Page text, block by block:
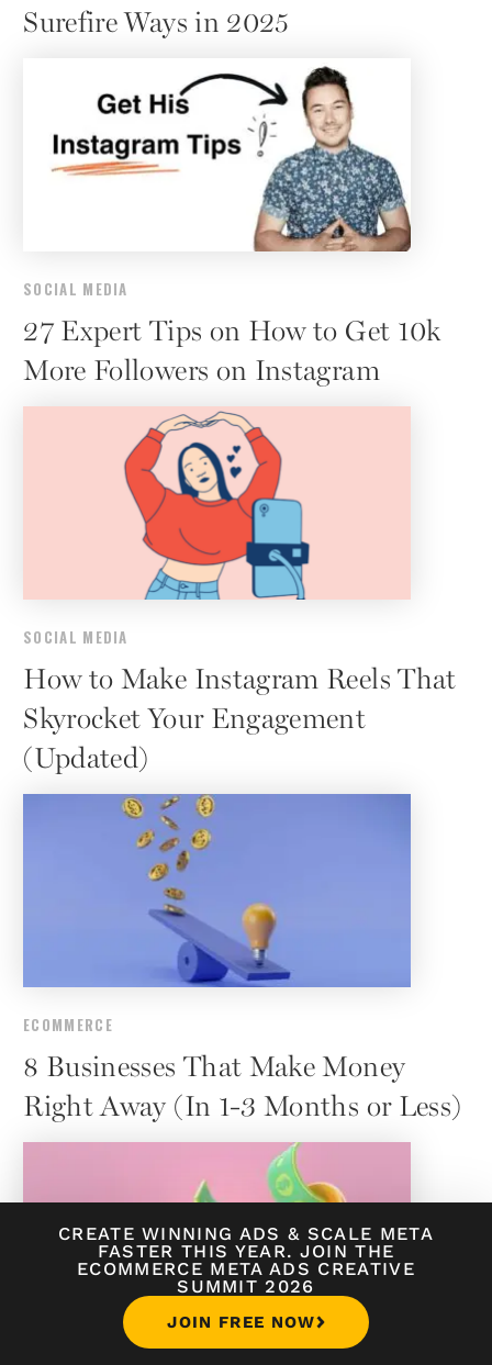
CREATE WINNING ADS & SCALE META
FASTER THIS YEAR. JOIN THE
ECOMMERCE META ADS CREATIVE
SUMMIT 2026
JOIN FREE NOW
Surefire Ways in 2025
SOCIAL MEDIA
27 Expert Tips on How to Get 10k
More Followers on Instagram
SOCIAL MEDIA
How to Make Instagram Reels That
Skyrocket Your Engagement
(Updated)
ECOMMERCE
8 Businesses That Make Money
Right Away (In 1-3 Months or Less)